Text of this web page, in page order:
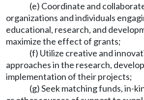
(e) Coordinate and
organizations and individuals
educational, research, and
maximize the effect of grants;
(f) Utilize creative and
approaches in the research,
implementation of their projects;
(g) Seek matching funds, in-